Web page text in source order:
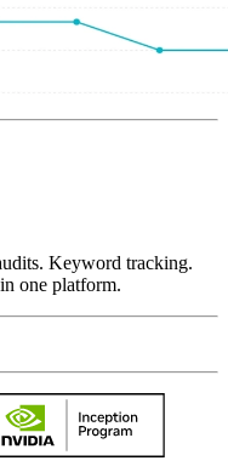
Keyword tracking.
one platform.